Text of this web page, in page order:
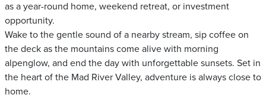
as a year-round home, weekend retreat, or investment
opportunity.
Wake to the gentle sound of a nearby stream, sip coffee on
the deck as the mountains come alive with morning
alpenglow, and end the day with unforgettable sunsets. Set in
the heart of the Mad River Valley, adventure is always close to
home.